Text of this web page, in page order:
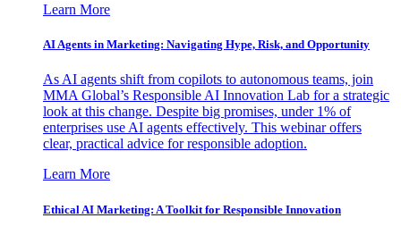
Learn More
AI Agents in Marketing: Navigating Hype, Risk, and Opportunity
As AI agents shift from copilots to autonomous teams, join
MMA Global’s Responsible AI Innovation Lab for a strategic
look at this change. Despite big promises, under 1% of
enterprises use AI agents effectively. This webinar offers
clear, practical advice for responsible adoption.
Learn More
Ethical AI Marketing: A Toolkit for Responsible Innovation